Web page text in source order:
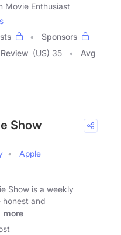
Movie Enthusiast
Sponsors
(US) 35
Avg
Show
Apple
Show is a weekly
honest and
more